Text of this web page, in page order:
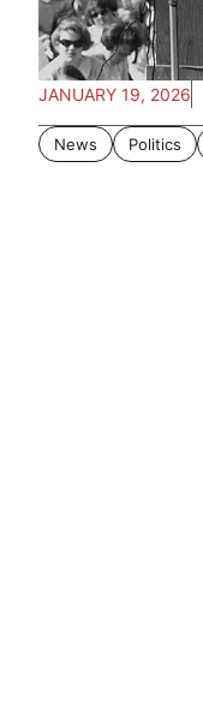
JANUARY 19, 2026
News Politics